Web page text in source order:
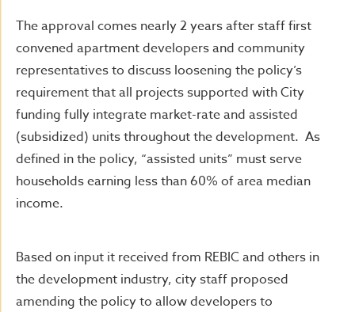
The approval comes nearly 2 years after staff first
convened apartment developers and community
representatives to discuss loosening the policy’s
requirement that all projects supported with City
funding fully integrate market-rate and assisted
(subsidized) units throughout the development. As
defined in the policy, “assisted units” must serve
households earning less than 60% of area median
income.
Based on input it received from REBIC and others in
the development industry, city staff proposed
amending the policy to allow developers to